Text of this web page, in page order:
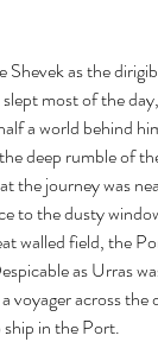
as the
most of the
a world behind
deep rumble of
the journey was
to the dusty
walled field, the
as Urras
voyager across the
in the Port.